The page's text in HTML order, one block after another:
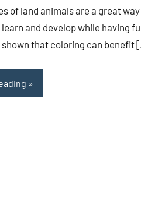
of land animals are a great
and develop while having
shown that coloring can benefit